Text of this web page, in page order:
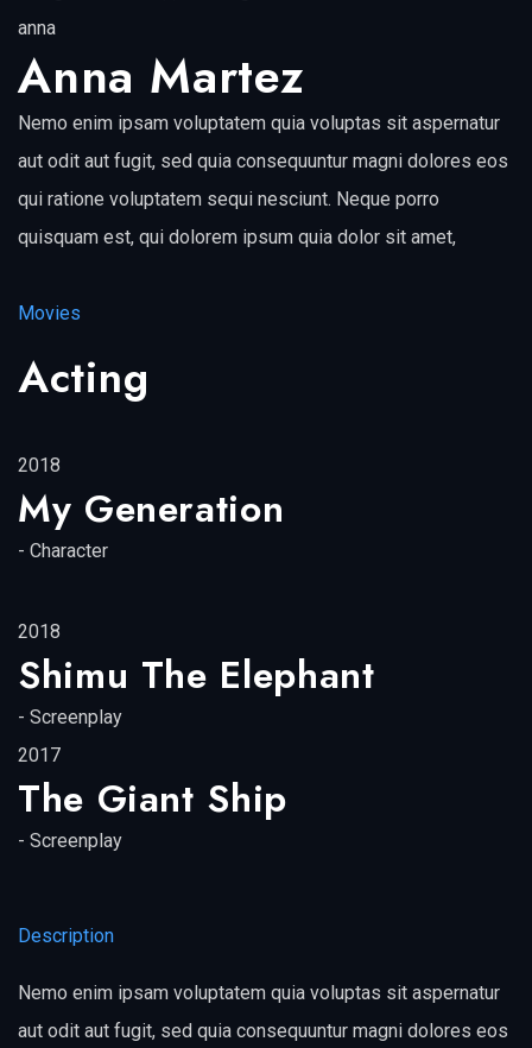
anna
Anna Martez
Nemo enim ipsam voluptatem quia voluptas sit aspernatur
aut odit aut fugit, sed quia consequuntur magni dolores eos
qui ratione voluptatem sequi nesciunt. Neque porro
quisquam est, qui dolorem ipsum quia dolor sit amet,
Movies
Acting
2018
My Generation
- Character
2018
Shimu The Elephant
- Screenplay
2017
The Giant Ship
- Screenplay
Description
Nemo enim ipsam voluptatem quia voluptas sit aspernatur
aut odit aut fugit, sed quia consequuntur magni dolores eos